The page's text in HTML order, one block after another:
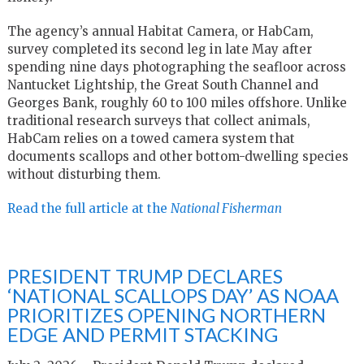
The agency’s annual Habitat Camera, or HabCam,
survey completed its second leg in late May after
spending nine days photographing the seafloor across
Nantucket Lightship, the Great South Channel and
Georges Bank, roughly 60 to 100 miles offshore. Unlike
traditional research surveys that collect animals,
HabCam relies on a towed camera system that
documents scallops and other bottom-dwelling species
without disturbing them.
Read the full article at the National Fisherman
PRESIDENT TRUMP DECLARES
‘NATIONAL SCALLOPS DAY’ AS NOAA
PRIORITIZES OPENING NORTHERN
EDGE AND PERMIT STACKING